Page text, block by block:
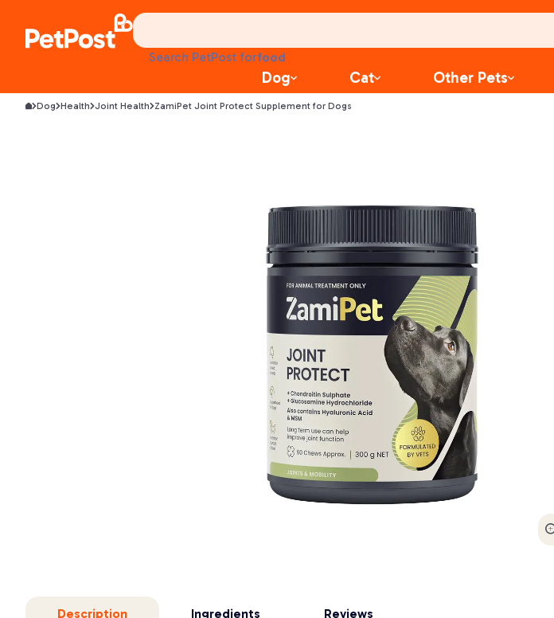
Search PetPost fortreats
health
litter
toys
Dog Cat Other Pets
Dog Health Joint Health ZamiPet Joint Protect Supplement for Dogs
Description Ingredients Reviews